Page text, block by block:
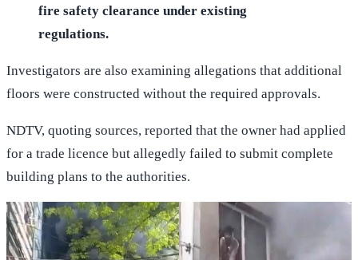
fire safety clearance under existing
regulations.
Investigators are also examining allegations that additional
floors were constructed without the required approvals.
NDTV, quoting sources, reported that the owner had applied
for a trade licence but allegedly failed to submit complete
building plans to the authorities.